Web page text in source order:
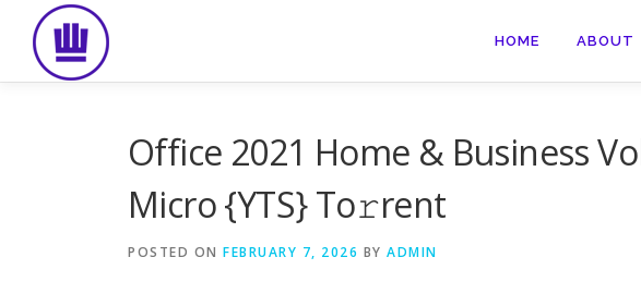
content
HOME ABOUT
Office 2021 Home & Business
Micro {YTS} To𝚛rent
POSTED ON FEBRUARY 7, 2026 BY ADMIN